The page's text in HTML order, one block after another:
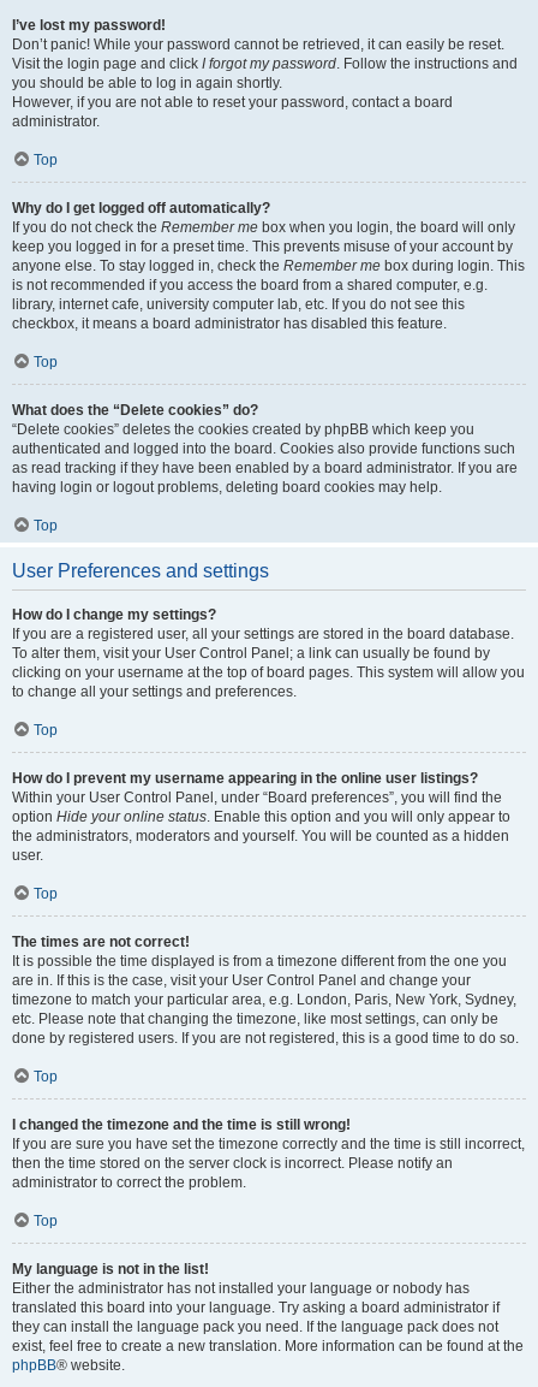
I’ve lost my password!
Don’t panic! While your password cannot be retrieved, it can easily be reset.
Visit the login page and click I forgot my password. Follow the instructions and
you should be able to log in again shortly.
However, if you are not able to reset your password, contact a board
administrator.
Top
Why do I get logged off automatically?
If you do not check the Remember me box when you login, the board will only
keep you logged in for a preset time. This prevents misuse of your account by
anyone else. To stay logged in, check the Remember me box during login. This
is not recommended if you access the board from a shared computer, e.g.
library, internet cafe, university computer lab, etc. If you do not see this
checkbox, it means a board administrator has disabled this feature.
Top
What does the “Delete cookies” do?
“Delete cookies” deletes the cookies created by phpBB which keep you
authenticated and logged into the board. Cookies also provide functions such
as read tracking if they have been enabled by a board administrator. If you are
having login or logout problems, deleting board cookies may help.
Top
User Preferences and settings
How do I change my settings?
If you are a registered user, all your settings are stored in the board database.
To alter them, visit your User Control Panel; a link can usually be found by
clicking on your username at the top of board pages. This system will allow you
to change all your settings and preferences.
Top
How do I prevent my username appearing in the online user listings?
Within your User Control Panel, under “Board preferences”, you will find the
option Hide your online status. Enable this option and you will only appear to
the administrators, moderators and yourself. You will be counted as a hidden
user.
Top
The times are not correct!
It is possible the time displayed is from a timezone different from the one you
are in. If this is the case, visit your User Control Panel and change your
timezone to match your particular area, e.g. London, Paris, New York, Sydney,
etc. Please note that changing the timezone, like most settings, can only be
done by registered users. If you are not registered, this is a good time to do so.
Top
I changed the timezone and the time is still wrong!
If you are sure you have set the timezone correctly and the time is still incorrect,
then the time stored on the server clock is incorrect. Please notify an
administrator to correct the problem.
Top
My language is not in the list!
Either the administrator has not installed your language or nobody has
translated this board into your language. Try asking a board administrator if
they can install the language pack you need. If the language pack does not
exist, feel free to create a new translation. More information can be found at the
phpBB® website.